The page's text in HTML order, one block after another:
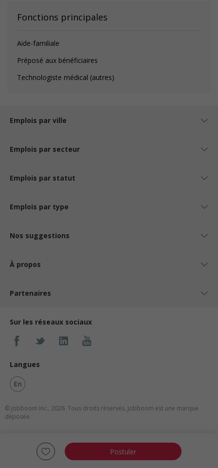
Postuler
Fonctions principales
Aide-familiale
Préposé aux bénéficiaires
Technologiste médical (autres)
Emplois par ville
Emplois par secteur
Emplois par statut
Emplois par type
Nos suggestions
À propos
Partenaires
Sur les réseaux sociaux
Langues
En
© Jobboom Inc., 2026. Tous droits réservés. Jobboom est une marque
déposée.